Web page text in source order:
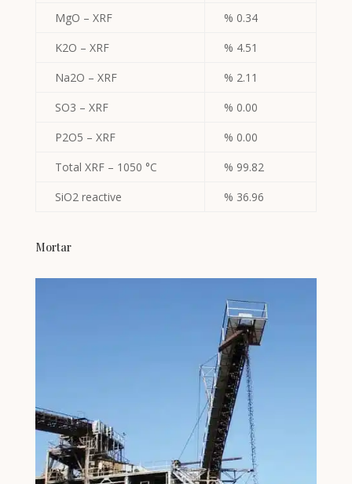
MgO – XRF
% 0.34
K2O – XRF
% 4.51
Na2O – XRF
% 2.11
SO3 – XRF
% 0.00
P2O5 – XRF
% 0.00
Total XRF – 1050 °C
% 99.82
SiO2 reactive
% 36.96
Mortar